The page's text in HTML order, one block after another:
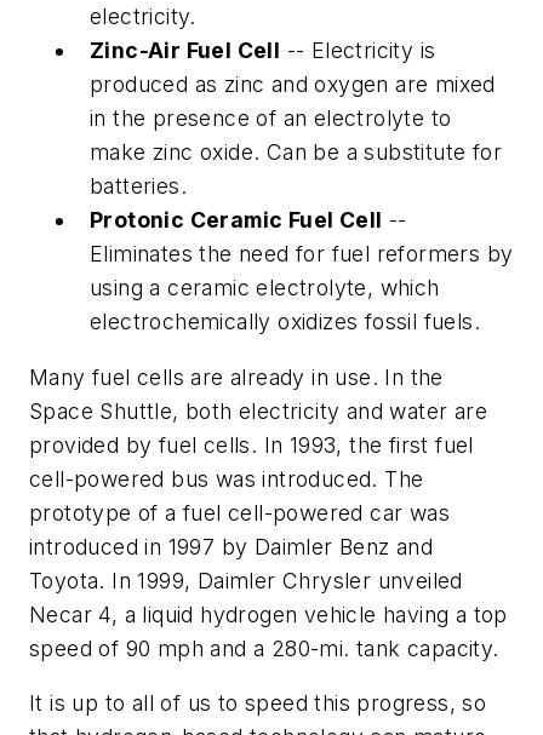
electricity.
Zinc-Air Fuel Cell -- Electricity is
produced as zinc and oxygen are mixed
in the presence of an electrolyte to
make zinc oxide. Can be a substitute for
batteries.
Protonic Ceramic Fuel Cell --
Eliminates the need for fuel reformers by
using a ceramic electrolyte, which
electrochemically oxidizes fossil fuels.
Many fuel cells are already in use. In the
Space Shuttle, both electricity and water are
provided by fuel cells. In 1993, the first fuel
cell-powered bus was introduced. The
prototype of a fuel cell-powered car was
introduced in 1997 by Daimler Benz and
Toyota. In 1999, Daimler Chrysler unveiled
Necar 4, a liquid hydrogen vehicle having a top
speed of 90 mph and a 280-mi. tank capacity.
It is up to all of us to speed this progress, so